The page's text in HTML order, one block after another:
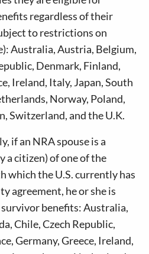
regardless of their
to restrictions on
Australia, Austria, Belgium,
Denmark, Finland,
Ireland, Italy, Japan, South
Norway, Poland,
Switzerland, and the U.K.
if an NRA spouse is a
a citizen) of one of the
the U.S. currently has
agreement, he or she is
benefits: Australia,
Chile, Czech Republic,
Germany, Greece, Ireland,